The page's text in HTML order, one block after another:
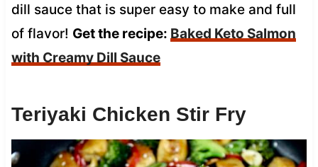
dill sauce that is super easy to make and full
of flavor! Get the recipe: Baked Keto Salmon
with Creamy Dill Sauce
Teriyaki Chicken Stir Fry